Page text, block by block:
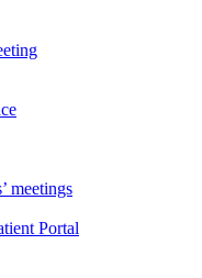
meetings
Portal